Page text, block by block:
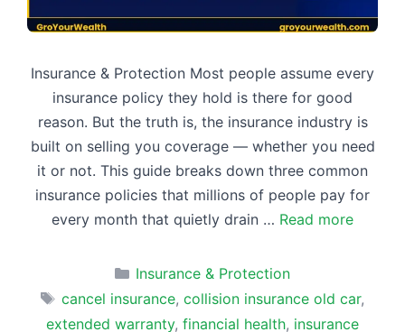
Insurance & Protection Most people assume every
insurance policy they hold is there for good
reason. But the truth is, the insurance industry is
built on selling you coverage — whether you need
it or not. This guide breaks down three common
insurance policies that millions of people pay for
every month that quietly drain … Read more
Categories
Insurance & Protection
Tags
cancel insurance, collision insurance old car,
extended warranty, financial health, insurance